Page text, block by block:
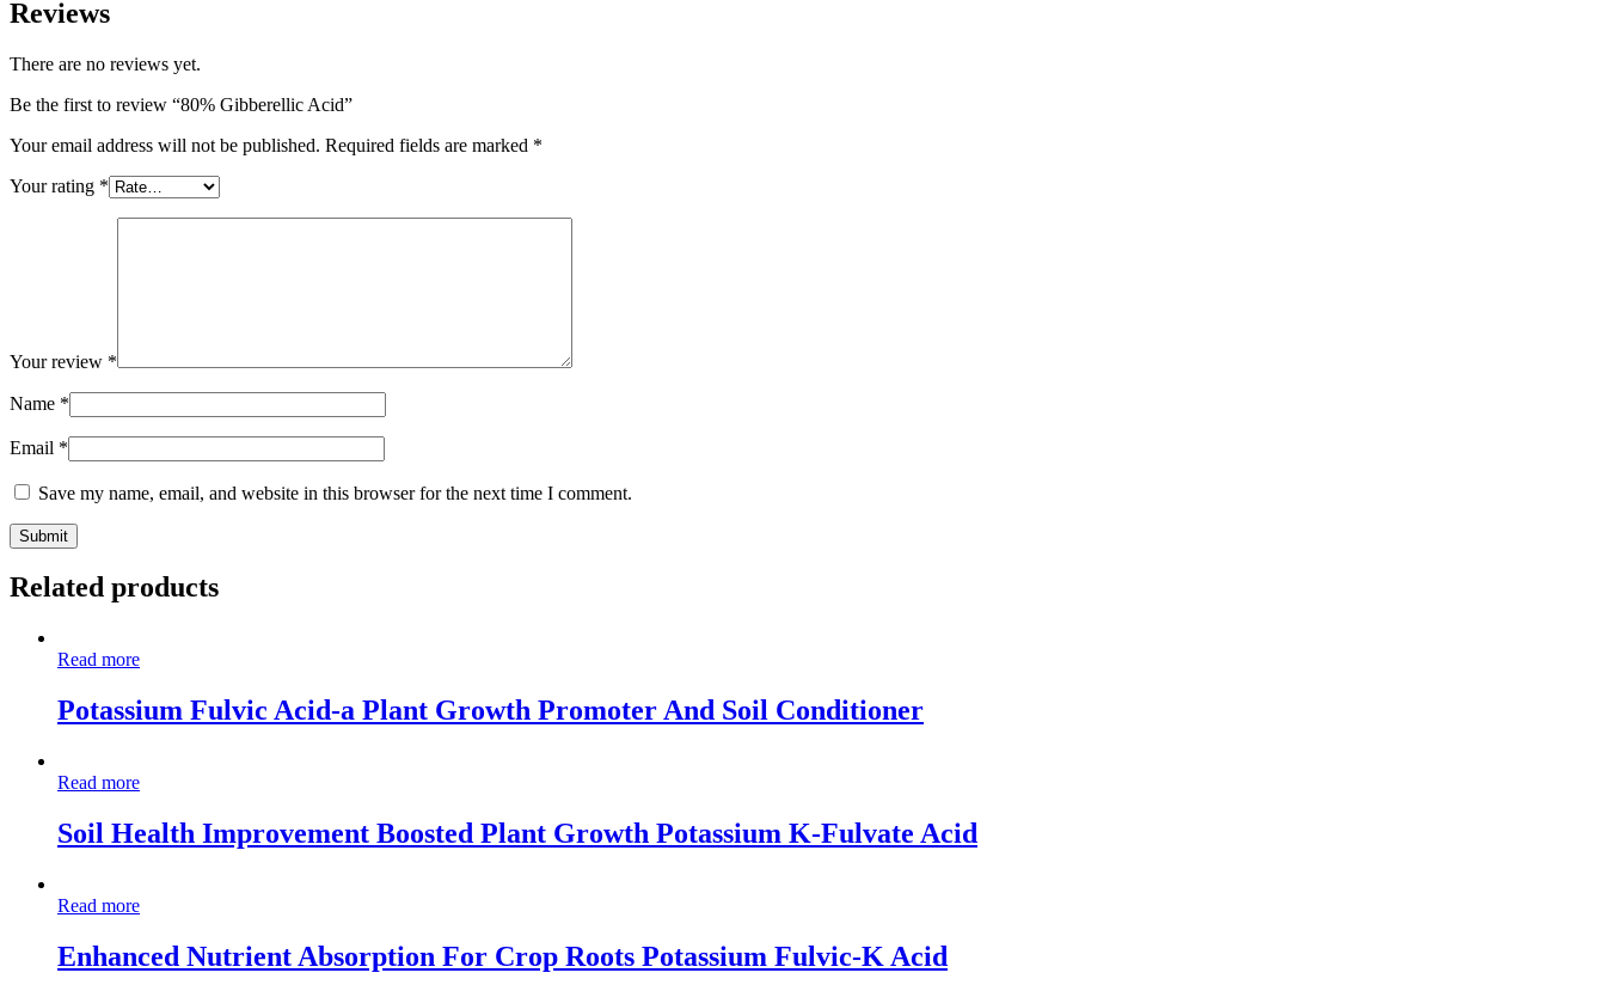
Reviews
There are no reviews yet.
Be the first to review “80% Gibberellic Acid”
Your email address will not be published. Required fields are marked *
Your rating *
Your review *
Name *
Email *
Save my name, email, and website in this browser for the next time I comment.
Related products
Read more
Potassium Fulvic Acid-a Plant Growth Promoter And Soil Conditioner
Read more
Soil Health Improvement Boosted Plant Growth Potassium K-Fulvate Acid
Read more
Enhanced Nutrient Absorption For Crop Roots Potassium Fulvic-K Acid